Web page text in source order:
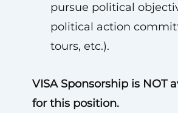
pursue political
political action
tours, etc.).
VISA Sponsorship is NOT
for this position.